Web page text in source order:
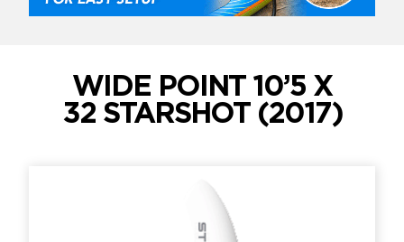
WIDE POINT 10’5 X
32 STARSHOT (2017)